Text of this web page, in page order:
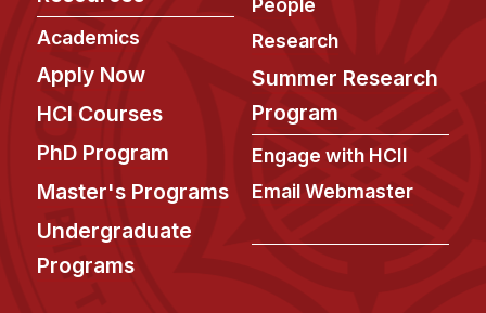
B.S. in HCI
Admissions
Curriculum
Admissions
HCI Concentration
Academics
Apply Now
HCI Courses
PhD Program
Master's Programs
Undergraduate
Programs
Research
Summer Research
Program
Engage with HCII
Email Webmaster